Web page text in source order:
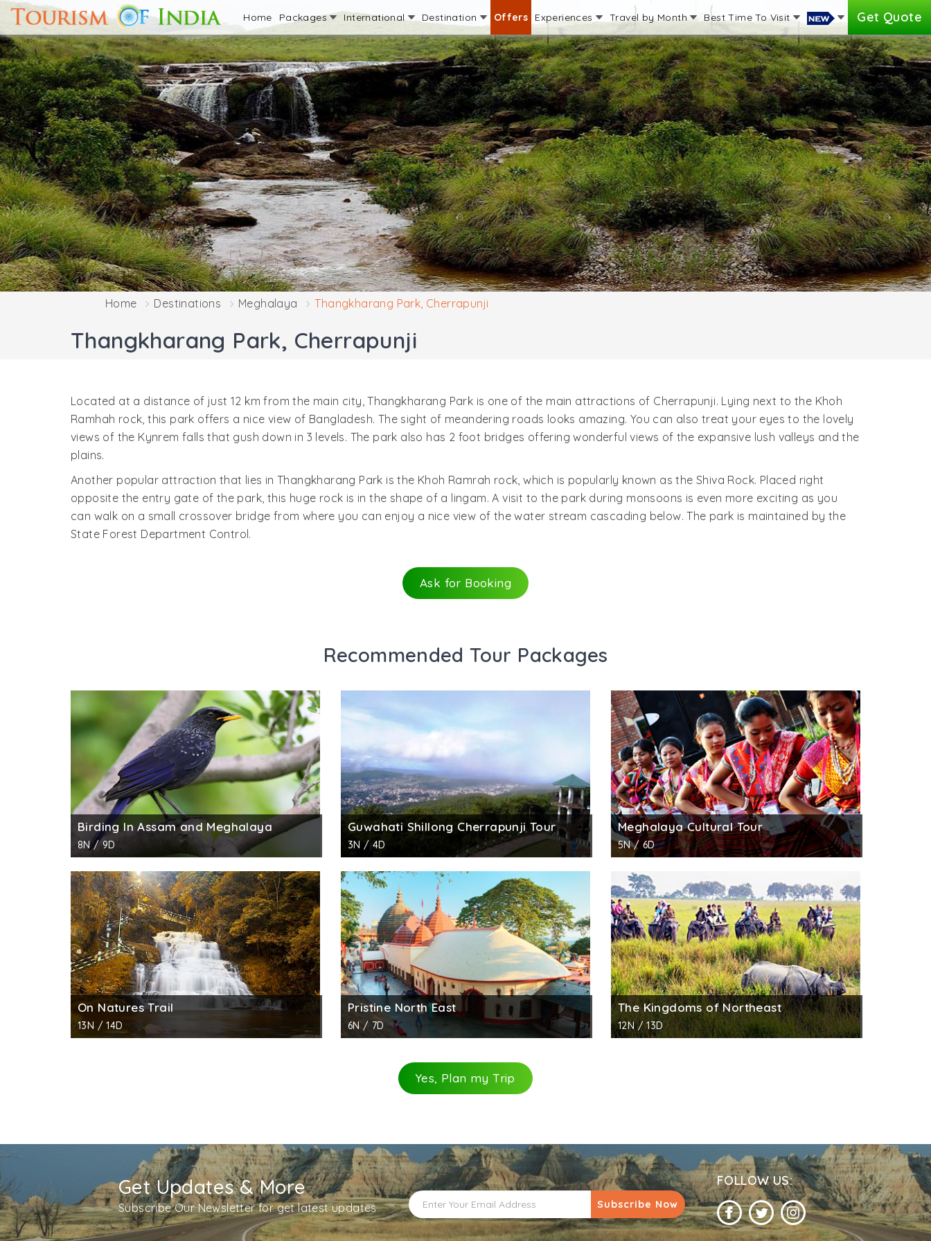
Home Packages International Destination Offers Experiences Travel by Month Best Time To Visit Get Quote
Home Destinations Meghalaya Thangkharang Park, Cherrapunji
Thangkharang Park, Cherrapunji
Located at a distance of just 12 km from the main city, Thangkharang Park is one of the main attractions of Cherrapunji. Lying next to the Khoh
Ramhah rock, this park offers a nice view of Bangladesh. The sight of meandering roads looks amazing. You can also treat your eyes to the lovely
views of the Kynrem falls that gush down in 3 levels. The park also has 2 foot bridges offering wonderful views of the expansive lush valleys and the
plains.
Another popular attraction that lies in Thangkharang Park is the Khoh Ramrah rock, which is popularly known as the Shiva Rock. Placed right
opposite the entry gate of the park, this huge rock is in the shape of a lingam. A visit to the park during monsoons is even more exciting as you
can walk on a small crossover bridge from where you can enjoy a nice view of the water stream cascading below. The park is maintained by the
State Forest Department Control.
Ask for Booking
Recommended Tour Packages
Birding In Assam and Meghalaya
8N / 9D
Guwahati Shillong Cherrapunji Tour
3N / 4D
Meghalaya Cultural Tour
5N / 6D
On Natures Trail
13N / 14D
Pristine North East
6N / 7D
The Kingdoms of Northeast
12N / 13D
Yes, Plan my Trip
Get Updates & More
Subscribe Our Newsletter for get latest updates Subscribe Now
FOLLOW US: